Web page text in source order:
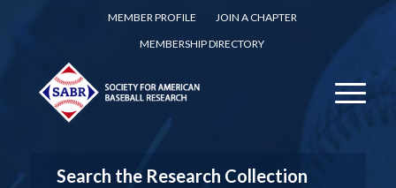
MEMBER PROFILE
JOIN A CHAPTER
MEMBERSHIP DIRECTORY
Search the Research Collection